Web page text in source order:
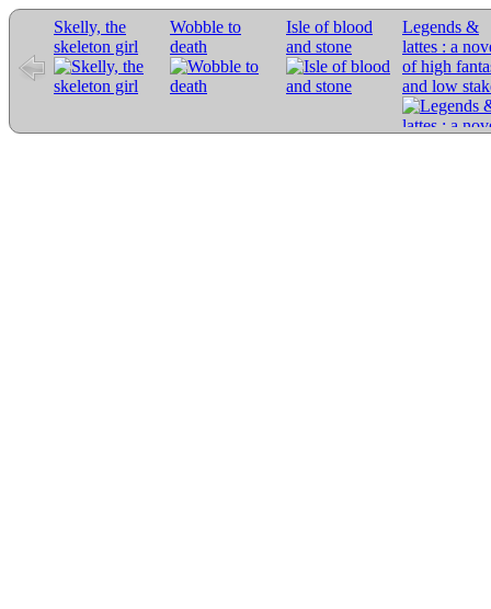
Skelly, the
skeleton girl
Wobble to
death
Isle of blood
and stone
Legends &
lattes : a
of high
and low